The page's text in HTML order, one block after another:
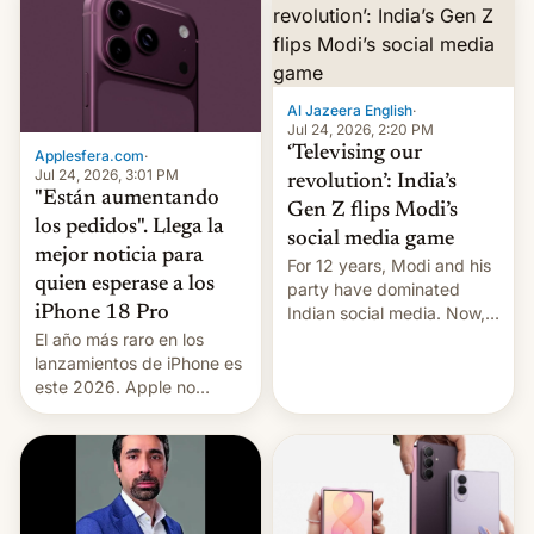
Applesfera.com·
Jul 24, 2026, 3:01 PM
"Están aumentando
los pedidos". Llega la
mejor noticia para
quien esperase a los
iPhone 18 Pro
El año más raro en los
lanzamientos de iPhone es
este 2026. Apple no
lanzará el modelo base
este año, retrasando así el
iPhone 18 a primavera,
mientras que estrenará
una nueva gama con el
Al Jazeera English·
Jul 24, 2026, 2:20 PM
‘Televising our
revolution’: India’s
Gen Z flips Modi’s
social media game
For 12 years, Modi and his
party have dominated
Indian social media. Now,